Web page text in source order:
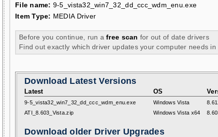
File name: 9-5_vista32_win7_32_dd_ccc_wdm_enu.exe
Item Type: MEDIA Driver
Before you continue, run afree scan for out of date drivers
Find out exactly which driver updates your computer needs in
Download Latest Versions
Latest OS
9-5_vista32_win7_32_dd_ccc_wdm_enu.exe Windows Vista
ATI_8.603_Vista.zip
Windows Vista x64
Download older Driver Upgrades